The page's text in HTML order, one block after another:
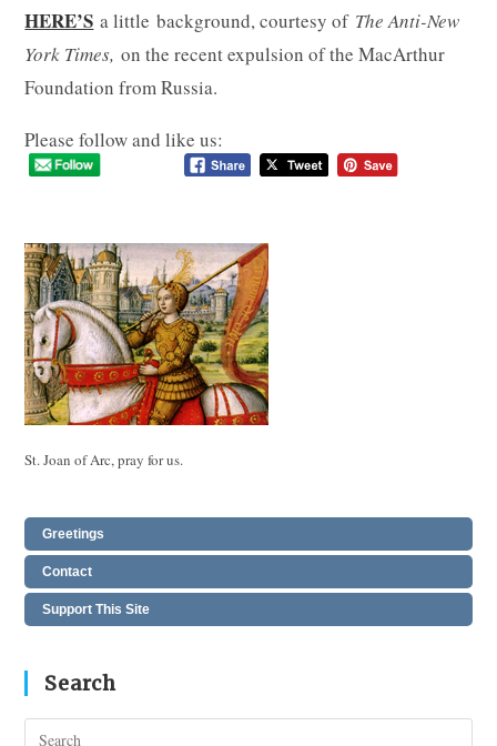
HERE’S a little background, courtesy of The Anti-New
York Times,on the recent expulsion of the MacArthur
Foundation from Russia.
Please follow and like us:
St. Joan of Arc, pray for us.
Greetings
Contact
Support This Site
Search